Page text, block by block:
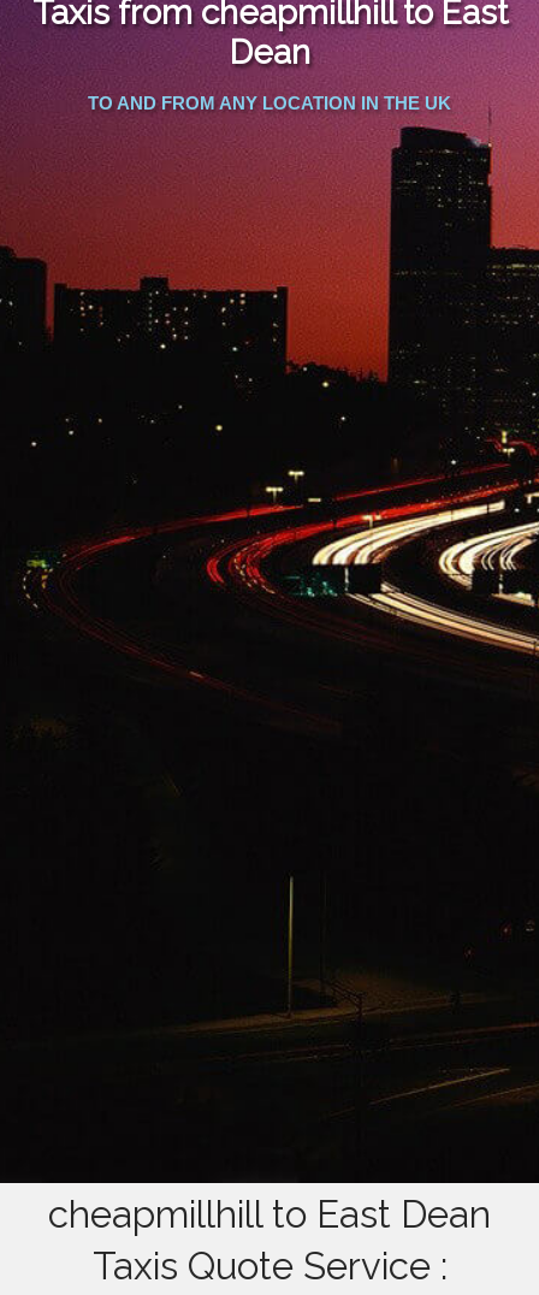
FOLLOW US
Taxis from cheapmillhill to East
Dean
TO AND FROM ANY LOCATION IN THE UK
cheapmillhill to East Dean
Taxis Quote Service :